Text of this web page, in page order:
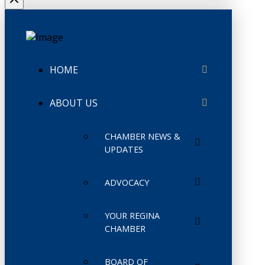
HOME
ABOUT US
CHAMBER NEWS &
UPDATES
ADVOCACY
YOUR REGINA
CHAMBER
BOARD OF